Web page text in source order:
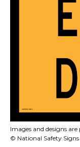
Images and designs
© National Safety Signs